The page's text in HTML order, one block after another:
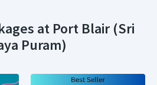
to Port Blair that covers Ross and
and Cellular Jail as well in their
and travelers on vacation
at Port Blair (Sri
Puram)